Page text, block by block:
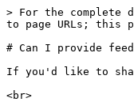
> For the complete
to page URLs; this
# Can I provide
If you'd like to
<br>